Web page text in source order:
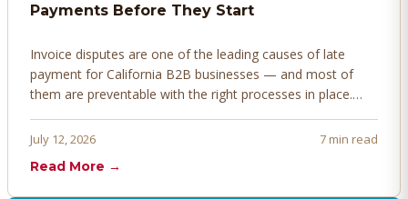
Payments Before They Start
Invoice disputes are one of the leading causes of late
payment for California B2B businesses — and most of
them are preventable with the right processes in place.
before they derail your cash flow.
July 12, 2026
7 min read
Read More →